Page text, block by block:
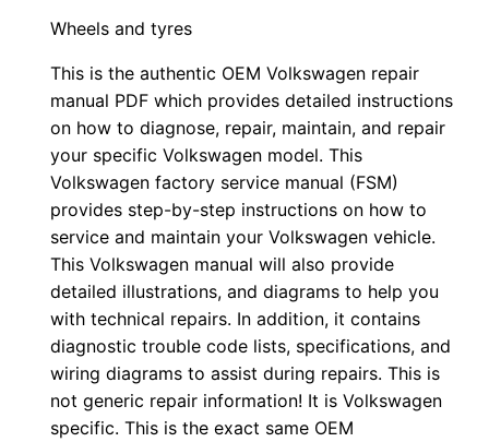
Wheels and tyres
This is the authentic OEM Volkswagen repair
manual PDF which provides detailed instructions
on how to diagnose, repair, maintain, and repair
your specific Volkswagen model. This
Volkswagen factory service manual (FSM)
provides step-by-step instructions on how to
service and maintain your Volkswagen vehicle.
This Volkswagen manual will also provide
detailed illustrations, and diagrams to help you
with technical repairs. In addition, it contains
diagnostic trouble code lists, specifications, and
wiring diagrams to assist during repairs. This is
not generic repair information! It is Volkswagen
specific. This is the exact same OEM